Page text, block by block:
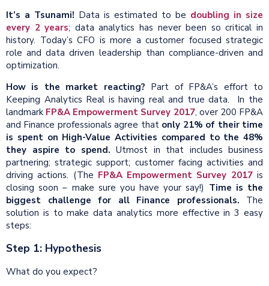
It’s a Tsunami! Data is estimated to be doubling in size
every 2 years; data analytics has never been so critical in
history. Today’s CFO is more a customer focused strategic
role and data driven leadership than compliance-driven and
optimization.
How is the market reacting? Part of FP&A’s effort to
Keeping Analytics Real is having real and true data. In the
landmark FP&A Empowerment Survey 2017, over 200 FP&A
and Finance professionals agree that only 21% of their time
is spenton High-Value Activities compared to the 48%
they aspire to spend. Utmost in that includes business
partnering; strategic support; customer facing activities and
driving actions. (The FP&A Empowerment Survey 2017is
closing soon – make sure you have your say!) Time is the
biggest challenge for all Finance professionals. The
solution is to make data analytics more effective in 3 easy
steps:
Step 1: Hypothesis
What do you expect?